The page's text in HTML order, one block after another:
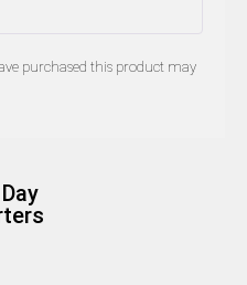
purchased this product may